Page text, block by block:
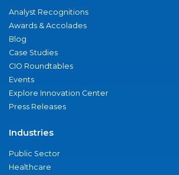
Analyst Recognitions
Awards & Accolades
Blog
Case Studies
CIO Roundtables
Events
Explore Innovation Center
Press Releases
Industries
Public Sector
Healthcare